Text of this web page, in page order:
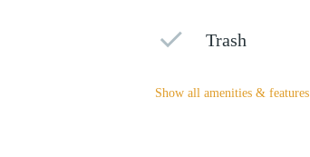
Trash
Show all amenities & features